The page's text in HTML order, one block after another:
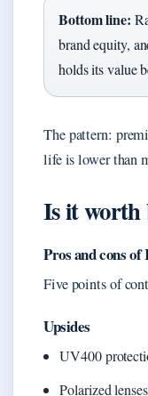
Bottom line:
brand equity,
holds its value
The pattern:
life is lower than
Is it worth
Pros and cons of
Five points of
Upsides
UV400
Polarized